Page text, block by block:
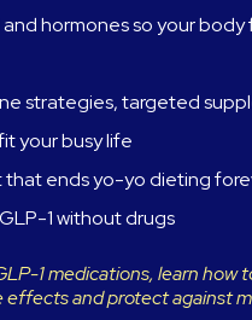
hormones so your body
strategies, targeted
your busy life
ends yo-yo dieting
1 without drugs
1 medications, learn how
effects and protect against